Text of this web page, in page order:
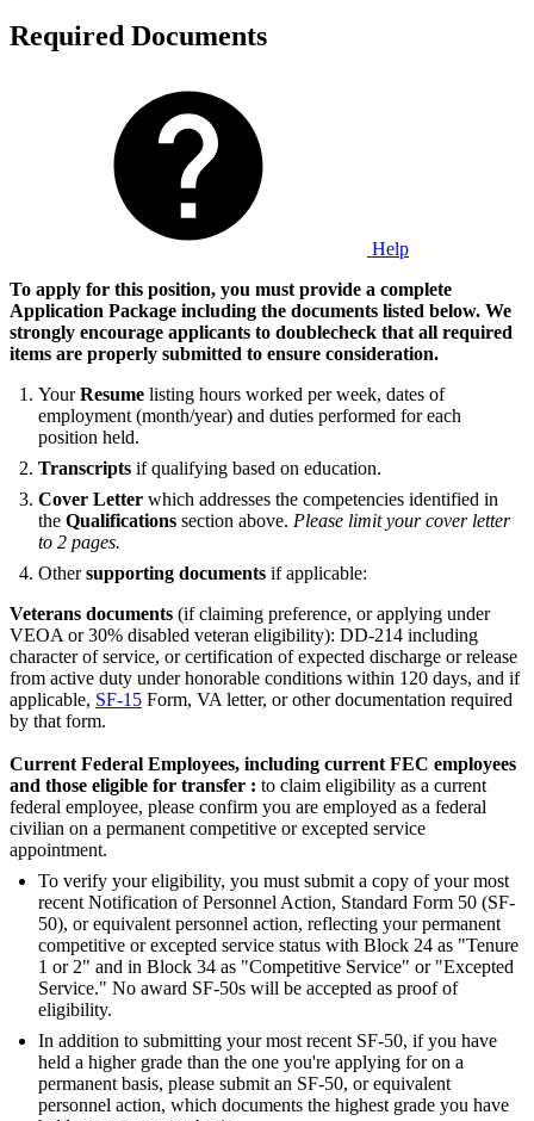
Required Documents
Help
To apply for this position, you must provide a complete
Application Package including the documents listed below. We
strongly encourage applicants to doublecheck that all required
items are properly submitted to ensure consideration.
YourResume listing hours worked per week, dates of
employment (month/year) and duties performed for each
position held.
Transcripts if qualifying based on education.
Cover Letter which addresses the competencies identified in
the Qualifications section above. Please limit your cover letter
to 2 pages.
Othersupporting documents if applicable:
Veterans documents (if claiming preference, or applying under
VEOA or 30% disabled veteran eligibility): DD-214 including
character of service, or certification of expected discharge or release
from active duty under honorable conditions within 120 days, and if
applicable, SF-15 Form, VA letter, or other documentation required
by that form.
Current Federal Employees, including current FEC employees
and those eligible for transfer : to claim eligibility as a current
federal employee, please confirm you are employed as a federal
civilian on a permanent competitive or excepted service
appointment.
To verify your eligibility, you must submit a copy of your most
recent Notification of Personnel Action, Standard Form 50 (SF-
50), or equivalent personnel action, reflecting your permanent
competitive or excepted service status with Block 24 as "Tenure
1 or 2" and in Block 34 as "Competitive Service" or "Excepted
Service." No award SF-50s will be accepted as proof of
eligibility.
In addition to submitting your most recent SF-50, if you have
held a higher grade than the one you're applying for on a
permanent basis, please submit an SF-50, or equivalent
personnel action, which documents the highest grade you have